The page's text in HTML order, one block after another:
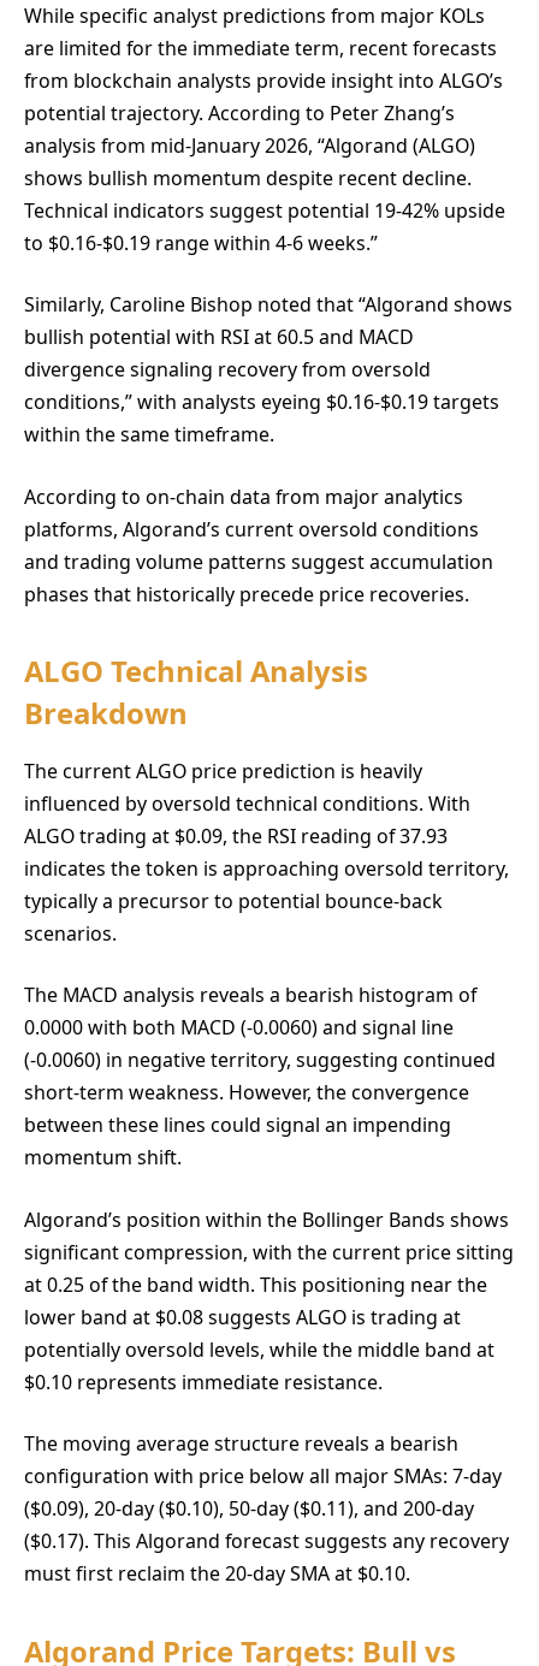
While specific analyst predictions from major KOLs
are limited for the immediate term, recent forecasts
from blockchain analysts provide insight into ALGO’s
potential trajectory. According to Peter Zhang’s
analysis from mid-January 2026, “Algorand (ALGO)
shows bullish momentum despite recent decline.
Technical indicators suggest potential 19-42% upside
to $0.16-$0.19 range within 4-6 weeks.”
Similarly, Caroline Bishop noted that “Algorand shows
bullish potential with RSI at 60.5 and MACD
divergence signaling recovery from oversold
conditions,” with analysts eyeing $0.16-$0.19 targets
within the same timeframe.
According to on-chain data from major analytics
platforms, Algorand’s current oversold conditions
and trading volume patterns suggest accumulation
phases that historically precede price recoveries.
ALGO Technical Analysis
Breakdown
The current ALGO price prediction is heavily
influenced by oversold technical conditions. With
ALGO trading at $0.09, the RSI reading of 37.93
indicates the token is approaching oversold territory,
typically a precursor to potential bounce-back
scenarios.
The MACD analysis reveals a bearish histogram of
0.0000 with both MACD (-0.0060) and signal line
(-0.0060) in negative territory, suggesting continued
short-term weakness. However, the convergence
between these lines could signal an impending
momentum shift.
Algorand’s position within the Bollinger Bands shows
significant compression, with the current price sitting
at 0.25 of the band width. This positioning near the
lower band at $0.08 suggests ALGO is trading at
potentially oversold levels, while the middle band at
$0.10 represents immediate resistance.
The moving average structure reveals a bearish
configuration with price below all major SMAs: 7-day
($0.09), 20-day ($0.10), 50-day ($0.11), and 200-day
($0.17). This Algorand forecast suggests any recovery
must first reclaim the 20-day SMA at $0.10.
Algorand Price Targets: Bull vs